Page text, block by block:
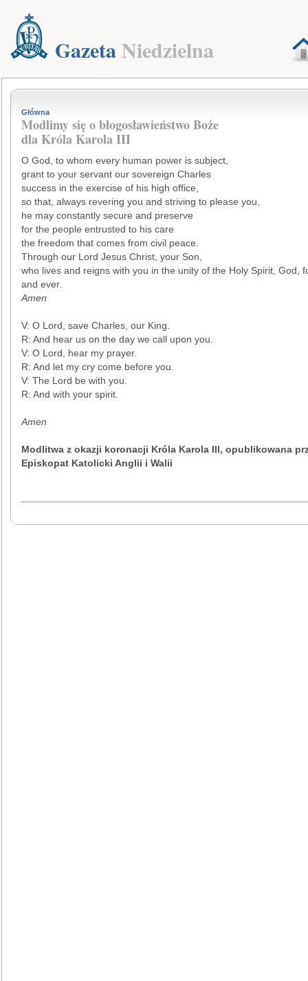
GazetaNiedzielna
Główna
Modlimy się o błogosławieństwo Boże
dla Króla Karola III
O God, to whom every human power is subject,
grant to your servant our sovereign Charles
success in the exercise of his high office,
so that, always revering you and striving to please you,
he may constantly secure and preserve
for the people entrusted to his care
the freedom that comes from civil peace.
Through our Lord Jesus Christ, your Son,
who lives and reigns with you in the unity of the Holy Spirit, God,
and ever.
Amen
V: O Lord, save Charles, our King.
R: And hear us on the day we call upon you.
V: O Lord, hear my prayer.
R: And let my cry come before you.
V: The Lord be with you.
R: And with your spirit.
Amen
Modlitwa z okazji koronacji Króla Karola III, opublikowana
Episkopat Katolicki Anglii i Walii